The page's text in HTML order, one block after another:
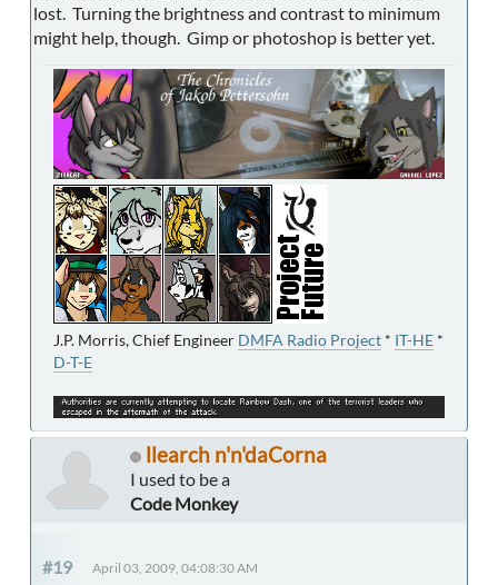
lost. Turning the brightness and contrast to minimum
might help, though. Gimp or photoshop is better yet.
J.P. Morris, Chief Engineer DMFA Radio Project * IT-HE *
D-T-E
llearch n'n'daCorna
I used to be a
Code Monkey
#19 April 03, 2009, 04:08:30 AM